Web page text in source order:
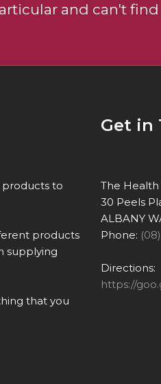
and can't
products to
products
supplying
that you
Get in
The
30 Peels
ALBANY
Phone:
Directions:
https://